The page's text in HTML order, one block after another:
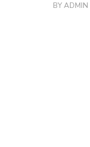
BYADMIN